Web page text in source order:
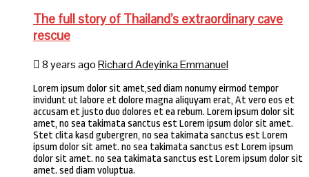
The full story of Thailand’s extraordinary cave
rescue
8 years agoRichard Adeyinka Emmanuel
Lorem ipsum dolor sit amet,sed diam nonumy eirmod tempor
invidunt ut labore et dolore magna aliquyam erat, At vero eos et
accusam et justo duo dolores et ea rebum. Lorem ipsum dolor sit
amet, no sea takimata sanctus est Lorem ipsum dolor sit amet.
Stet clita kasd gubergren, no sea takimata sanctus est Lorem
ipsum dolor sit amet. no sea takimata sanctus est Lorem ipsum
dolor sit amet. no sea takimata sanctus est Lorem ipsum dolor sit
amet. sed diam voluptua.